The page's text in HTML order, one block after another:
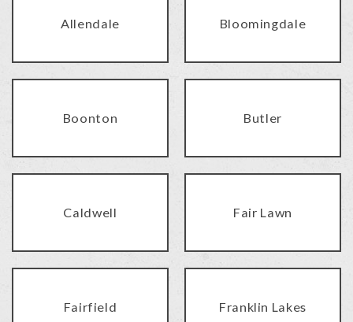
Allendale Bloomingdale
Boonton Butler
Caldwell Fair Lawn
Fairfield Franklin Lakes